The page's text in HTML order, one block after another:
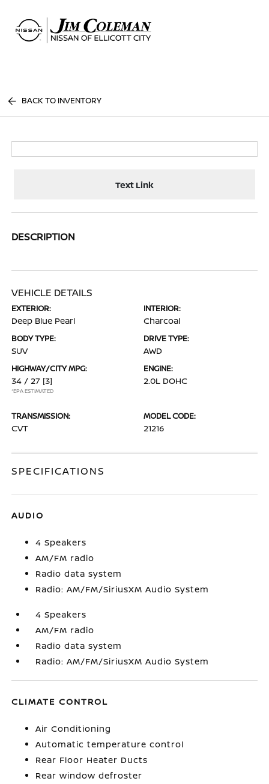
BACK TO INVENTORY
Text Link
DESCRIPTION
VEHICLE DETAILS
EXTERIOR:
Deep Blue Pearl
INTERIOR:
Charcoal
BODY TYPE:
SUV
DRIVE TYPE:
AWD
HIGHWAY/CITY MPG:
34 / 27 [3]
*EPA ESTIMATED
ENGINE:
2.0L DOHC
TRANSMISSION:
CVT
MODEL CODE:
21216
SPECIFICATIONS
AUDIO
4 Speakers
AM/FM radio
Radio data system
Radio: AM/FM/SiriusXM Audio System
4 Speakers
AM/FM radio
Radio data system
Radio: AM/FM/SiriusXM Audio System
CLIMATE CONTROL
Air Conditioning
Automatic temperature control
Rear Floor Heater Ducts
Rear window defroster